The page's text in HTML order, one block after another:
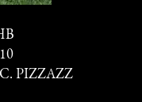
PIZZAZZ